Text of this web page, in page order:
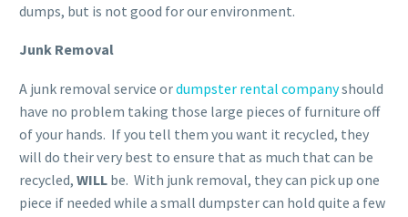
dumps, but is not good for our environment.
Junk Removal
A junk removal service ordumpster rental companyshould
have no problem taking those large pieces of furniture off
of your hands. If you tell them you want it recycled, they
will do their very best to ensure that as much that can be
recycled, WILL be. With junk removal, they can pick up one
piece if needed while a small dumpster can hold quite a few